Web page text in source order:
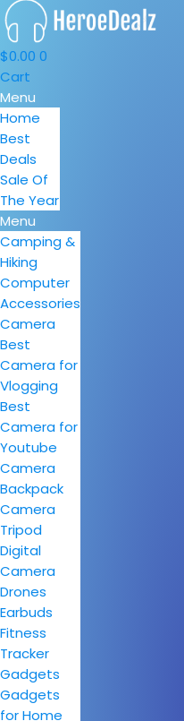
$0.00 0
Cart
Menu
Home
Best
Deals
Sale Of
The Year
Menu
Camping &
Hiking
Computer
Accessories
Camera
Best
Camera for
Vlogging
Best
Camera for
Youtube
Camera
Backpack
Camera
Tripod
Digital
Camera
Drones
Earbuds
Fitness
Tracker
Gadgets
Gadgets
for Home